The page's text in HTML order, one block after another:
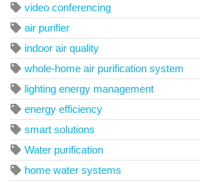
video conferencing
air purifier
indoor air quality
whole-home air purification system
lighting energy management
energy efficiency
smart solutions
Water purification
home water systems